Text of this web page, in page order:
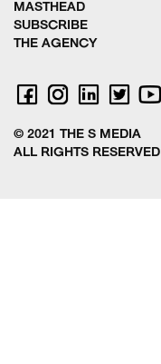
MASTHEAD
SUBSCRIBE
THE AGENCY
© 2021 THE S MEDIA
ALL RIGHTS RESERVED